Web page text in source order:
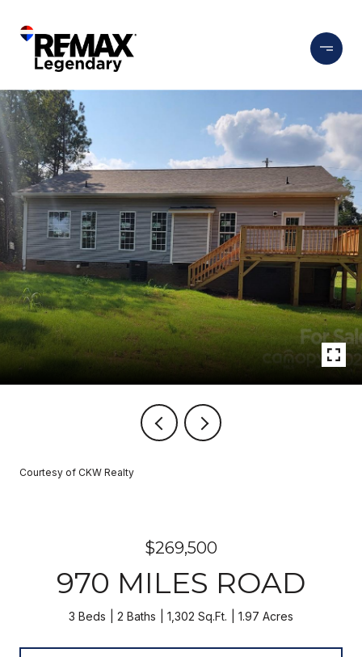
Courtesy of CKW Realty
$269,500
970 MILES ROAD
3 Beds 2 Baths 1,302 Sq.Ft. 1.97 Acres